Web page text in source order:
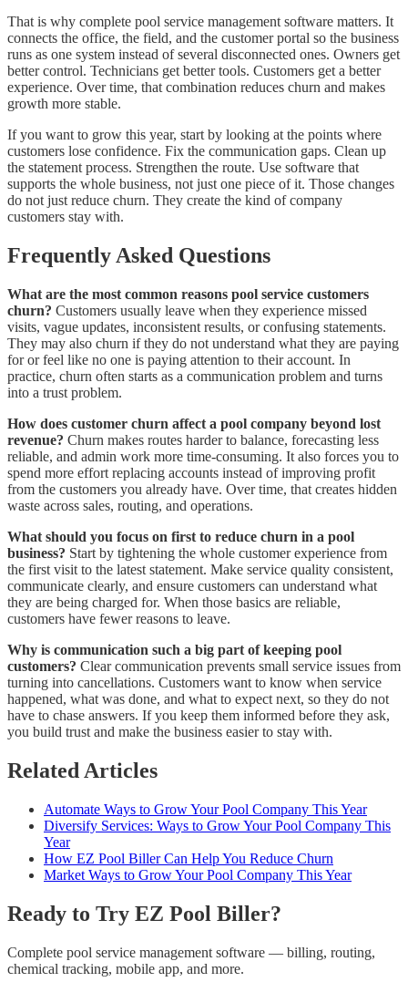
That is why complete pool service management software matters. It
connects the office, the field, and the customer portal so the business
runs as one system instead of several disconnected ones. Owners get
better control. Technicians get better tools. Customers get a better
experience. Over time, that combination reduces churn and makes
growth more stable.
If you want to grow this year, start by looking at the points where
customers lose confidence. Fix the communication gaps. Clean up
the statement process. Strengthen the route. Use software that
supports the whole business, not just one piece of it. Those changes
do not just reduce churn. They create the kind of company
customers stay with.
Frequently Asked Questions
What are the most common reasons pool service customers
churn? Customers usually leave when they experience missed
visits, vague updates, inconsistent results, or confusing statements.
They may also churn if they do not understand what they are paying
for or feel like no one is paying attention to their account. In
practice, churn often starts as a communication problem and turns
into a trust problem.
How does customer churn affect a pool company beyond lost
revenue? Churn makes routes harder to balance, forecasting less
reliable, and admin work more time-consuming. It also forces you to
spend more effort replacing accounts instead of improving profit
from the customers you already have. Over time, that creates hidden
waste across sales, routing, and operations.
What should you focus on first to reduce churn in a pool
business? Start by tightening the whole customer experience from
the first visit to the latest statement. Make service quality consistent,
communicate clearly, and ensure customers can understand what
they are being charged for. When those basics are reliable,
customers have fewer reasons to leave.
Why is communication such a big part of keeping pool
customers? Clear communication prevents small service issues from
turning into cancellations. Customers want to know when service
happened, what was done, and what to expect next, so they do not
have to chase answers. If you keep them informed before they ask,
you build trust and make the business easier to stay with.
Related Articles
Automate Ways to Grow Your Pool Company This Year
Diversify Services: Ways to Grow Your Pool Company This
Year
How EZ Pool Biller Can Help You Reduce Churn
Market Ways to Grow Your Pool Company This Year
Ready to Try EZ Pool Biller?
Complete pool service management software — billing, routing,
chemical tracking, mobile app, and more.